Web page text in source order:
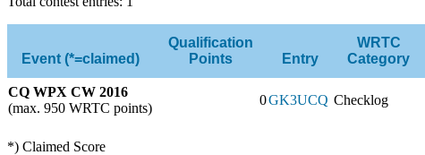
Event (*=claimed)
Qualification
Points
Entry
WRTC
Category
CQ WPX CW 2016
(max. 950 WRTC points)
0GK3UCQ Checklog
*) Claimed Score